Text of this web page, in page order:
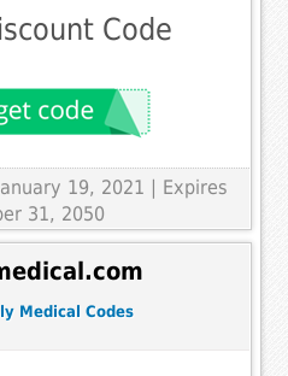
Code
19, 2021 | Expires
31, 2050
Medical Codes